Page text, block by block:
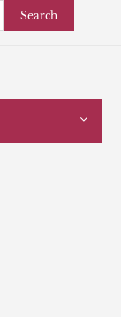
Search